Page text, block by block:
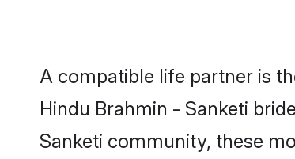
A compatible life partner is
Hindu Brahmin - Sanketi
Sanketi community, these